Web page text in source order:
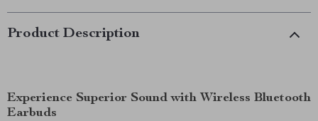
Product Description
Experience Superior Sound with Wireless Bluetooth
Earbuds